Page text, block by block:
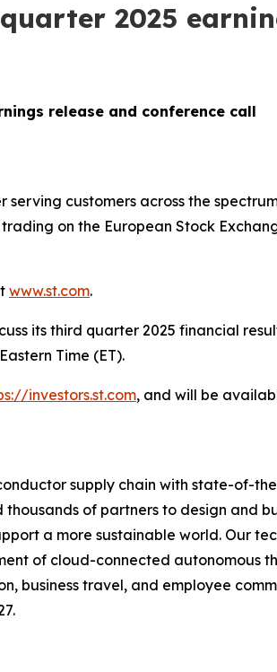
2025
release and conference call
serving customers across the
on the European Stock
www.st.com.
its third quarter 2025 financial
Time (ET).
investors.st.com, and will be
supply chain with state-of-
of partners to design and
a more sustainable world. Our
of cloud-connected autonomous
business travel, and employee